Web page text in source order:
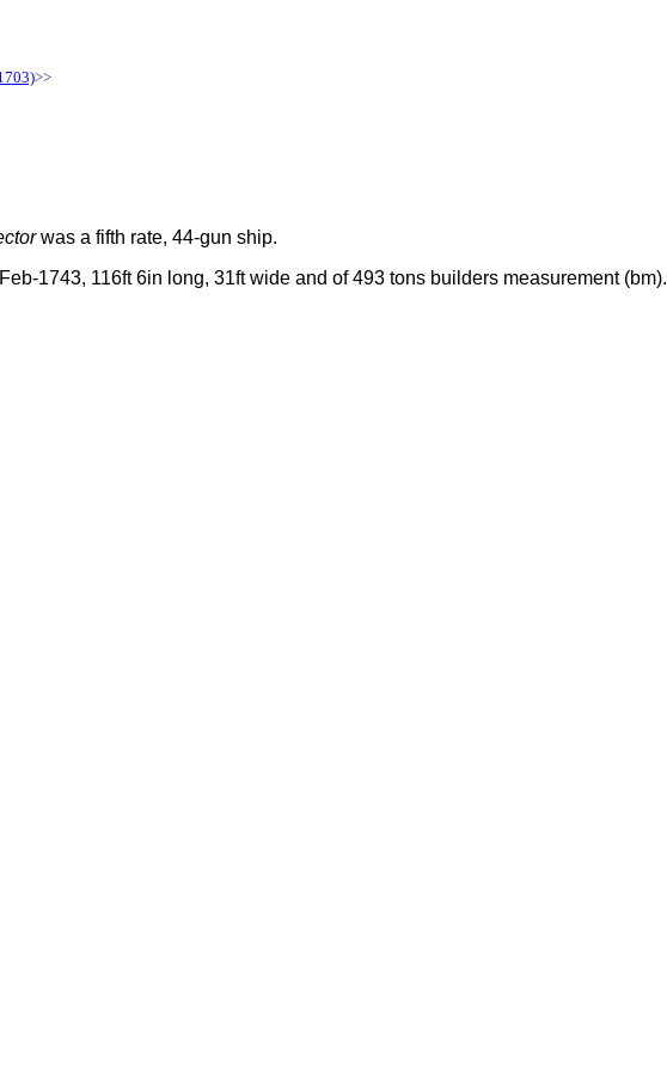
>>
was a fifth rate, 44-gun ship.
1743, 116ft 6in long, 31ft wide and of 493 tons builders measurement (bm).